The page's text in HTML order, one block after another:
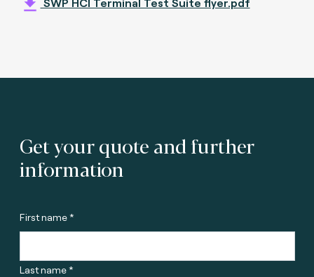
Get your quote and further
information
First name *
Last name *